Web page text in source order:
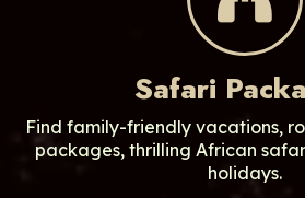
Safari
Find family-friendly vacations,
packages, thrilling African
holidays.